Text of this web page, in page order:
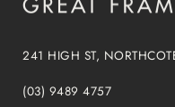
241 HIGH ST,
(03) 9489 4757